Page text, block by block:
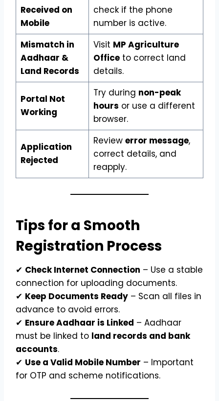
Received on
Mobile
check if the phone
number is active.
Mismatch in
Aadhaar &
Land Records
Visit MP Agriculture
Officeto correct land
details.
Portal Not
Working
Try during non-peak
hours or use a different
browser.
Application
Rejected
Review error message,
correct details, and
reapply.
Tips for a Smooth
Registration Process
✔ Check Internet Connection – Use a stable
connection for uploading documents.
✔ Keep Documents Ready – Scan all files in
advance to avoid errors.
✔ Ensure Aadhaar is Linked – Aadhaar
must be linked to land records and bank
accounts.
✔ Use a Valid Mobile Number – Important
for OTP and scheme notifications.